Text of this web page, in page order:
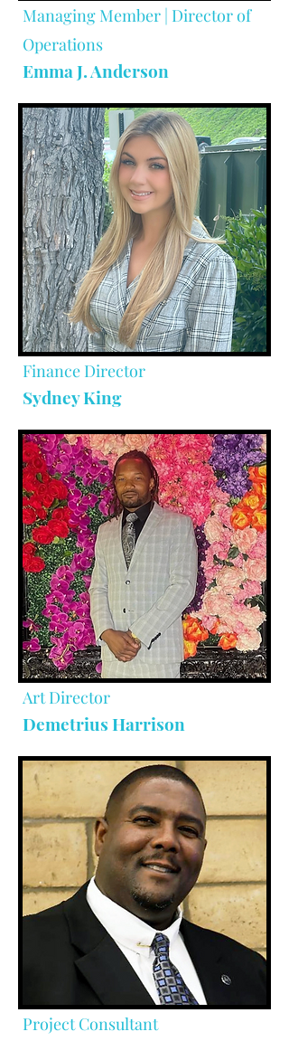
Managing Member | Director of
Operations
Emma J. Anderson
Finance Director
Sydney King
Art Director
Demetrius Harrison
Project Consultant